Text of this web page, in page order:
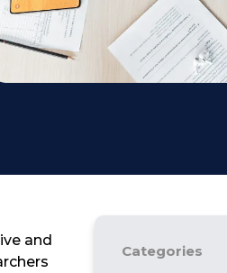
Testimonials
and
Categories